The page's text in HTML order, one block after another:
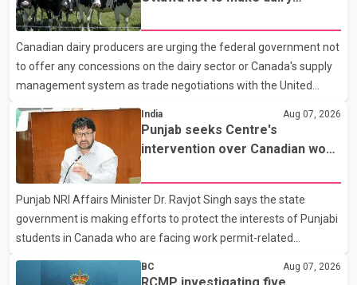
Police said the rider fled into oncoming traffic before colliding
with a civilian vehicle. The motorcyclist was transported to
hospital by BC Emergency Health Services for treatment. Police
said no other people were injured in th
Canadian dairy producers are urging the federal government not
to offer any concessions on the dairy sector or Canada's supply
management system as trade negotiations with the United
States continue ahead of a key tariff deadline. In a statement,
Dairy Farmers of Canada said the country's food sovereignty "is
not for sale" and warned that any agreement weakening the
dairy sector would not be in Canada's national interest. The
organization said Canada has already made several concessions
in recent months in an effort to advance discussions with the
United States, but argued that the Trump admin
India Aug 07, 2026
Punjab seeks Centre's
intervention over Canadian work
Punjab NRI Affairs Minister Dr. Ravjot Singh says the state
government is making efforts to protect the interests of Punjabi
students in Canada who are facing work permit-related
been affected. He said the Punjab government is closely
BC Aug 07, 2026